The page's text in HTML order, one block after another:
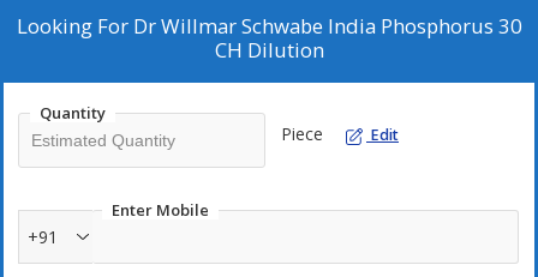
Key Benefits:
It helps manage alzheimer’s disease and anxiety disorders
It helps in relieving congestion in the chest and helps manage
related issues such as excessive cough, asthma and bronchitis
It helps in the management of food intolerance and aids better
digestion
It also helps in the management of chronic fatigue system and
helps regain bodily strength
Helpful in the management of hepatitis, pneumonia,
Looking For Dr Willmar Schwabe India Phosphorus 30
CH Dilution
Quantity
Piece Edit
Enter Mobile
+91